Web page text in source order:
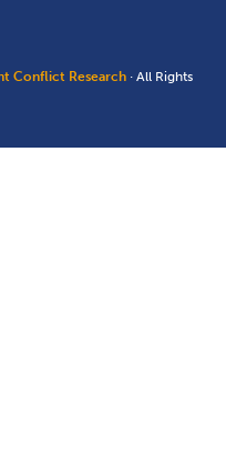
Conflict Research · All Rights